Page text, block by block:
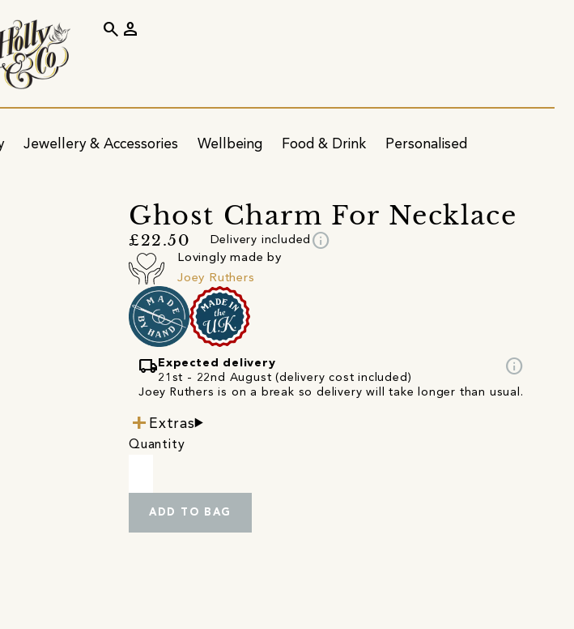
Jewellery & Accessories Wellbeing Food & Drink Personalised
search person
Ghost Charm For Necklace
£22.50 Delivery included info
Lovingly made by
Joey Ruthers
local_shipping Expected delivery
21st - 22nd August (delivery cost included)
info
Joey Ruthers is on a break so delivery will take longer than usual.
Extras
Quantity
ADD TO BAG